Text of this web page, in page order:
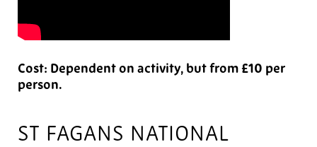
Cost: Dependent on activity, but from £10 per
person.
ST FAGANS NATIONAL